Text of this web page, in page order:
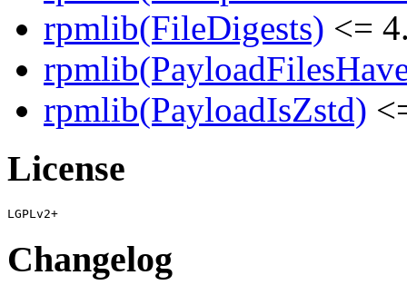
rpmlib(FileDigests) <=
rpmlib(PayloadIsZstd)
License
Changelog